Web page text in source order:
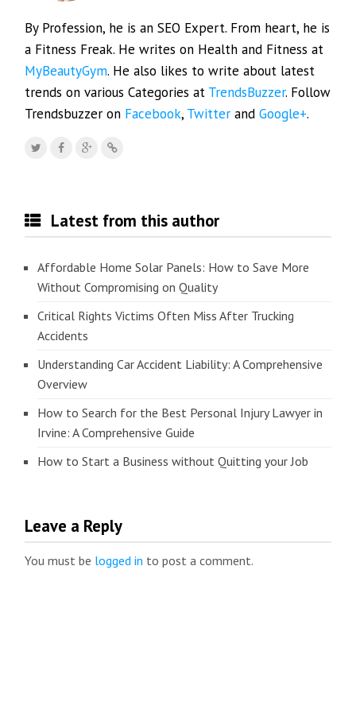
By Profession, he is an SEO Expert. From heart, he is
a Fitness Freak. He writes on Health and Fitness at
MyBeautyGym. He also likes to write about latest
trends on various Categories at TrendsBuzzer. Follow
Trendsbuzzer on Facebook, Twitter andGoogle+.
Latest from this author
Affordable Home Solar Panels: How to Save More
Without Compromising on Quality
Critical Rights Victims Often Miss After Trucking
Accidents
Understanding Car Accident Liability: A Comprehensive
Overview
How to Search for the Best Personal Injury Lawyer in
Irvine: A Comprehensive Guide
How to Start a Business without Quitting your Job
Leave a Reply
You must be logged in to post a comment.